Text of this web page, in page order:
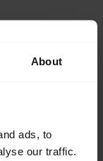
About
ads, to
our traffic.
during
the